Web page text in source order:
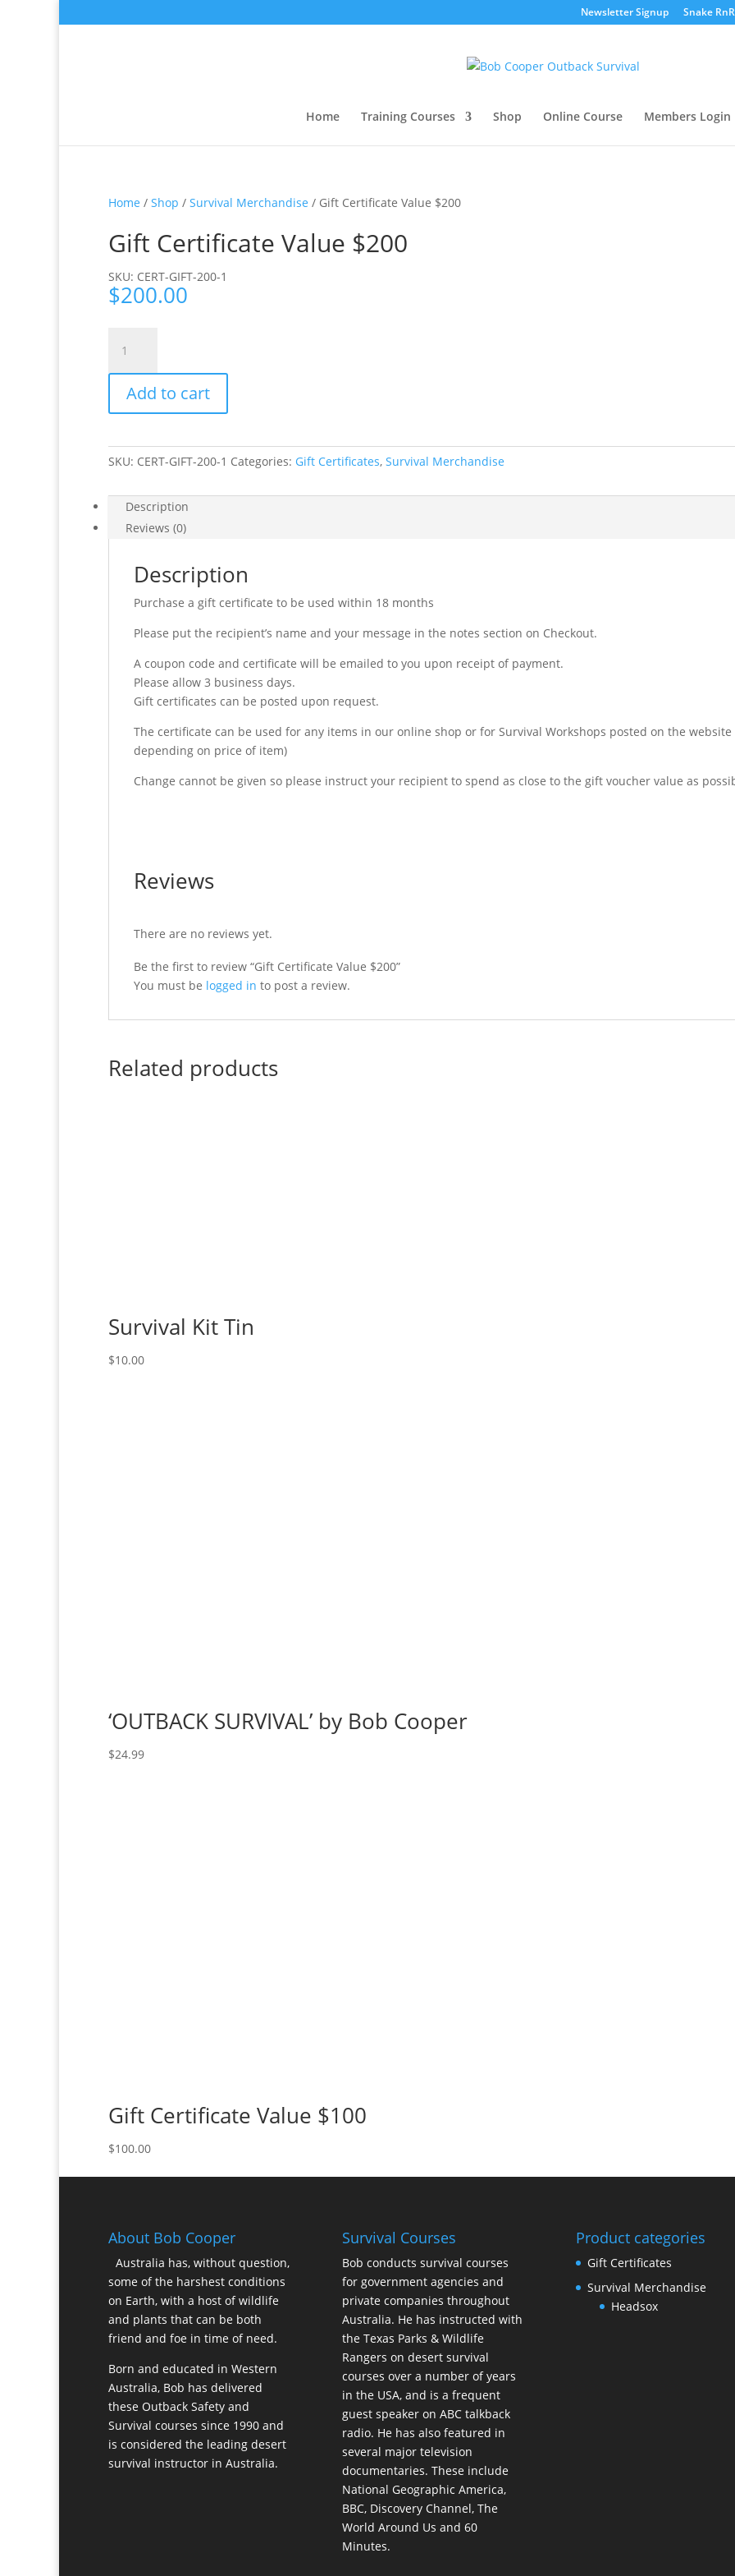
Newsletter Signup Snake
Home Training Courses Shop Online Course Members Login
Home / Shop / Survival Merchandise / Gift Certificate Value $200
Gift Certificate Value $200
SKU: CERT-GIFT-200-1
$200.00
Certificate
Value
$200
quantity
Add to cart
SKU: CERT-GIFT-200-1 Categories: Gift Certificates, Survival Merchandise
Description
Reviews (0)
Description
Purchase a gift certificate to be used within 18 months
Please put the recipient’s name and your message in the notes section on Checkout.
A coupon code and certificate will be emailed to you upon receipt of payment.
Please allow 3 business days.
Gift certificates can be posted upon request.
The certificate can be used for any items in our online shop or for Survival Workshops posted on the
depending on price of item)
Change cannot be given so please instruct your recipient to spend as close to the gift voucher value as
Reviews
There are no reviews yet.
Be the first to review “Gift Certificate Value $200”
You must be logged in to post a review.
Related products
Survival Kit Tin
$10.00
‘OUTBACK SURVIVAL’ by Bob Cooper
$24.99
Gift Certificate Value $100
$100.00
About Bob Cooper
Australia has, without question,
some of the harshest conditions
on Earth, with a host of wildlife
and plants that can be both
friend and foe in time of need.
Born and educated in Western
Australia, Bob has delivered
these Outback Safety and
Survival courses since 1990 and
is considered the leading desert
survival instructor in Australia.
Survival Courses
Bob conducts survival courses
for government agencies and
private companies throughout
Australia. He has instructed with
the Texas Parks & Wildlife
Rangers on desert survival
courses over a number of years
in the USA, and is a frequent
guest speaker on ABC talkback
radio. He has also featured in
several major television
documentaries. These include
National Geographic America,
BBC, Discovery Channel, The
World Around Us and 60
Minutes.
Product categories
Gift Certificates
Survival Merchandise
Headsox